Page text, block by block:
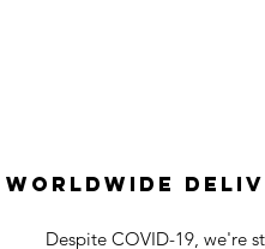
Worldwide
Despite COVID-19, we're